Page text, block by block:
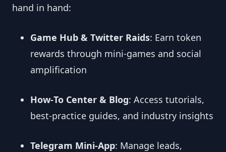
hand in hand:
Game Hub & Twitter Raids: Earn token
rewards through mini‑games and social
amplification
How‑To Center & Blog: Access tutorials,
best‑practice guides, and industry insights
Telegram Mini‑App: Manage leads,